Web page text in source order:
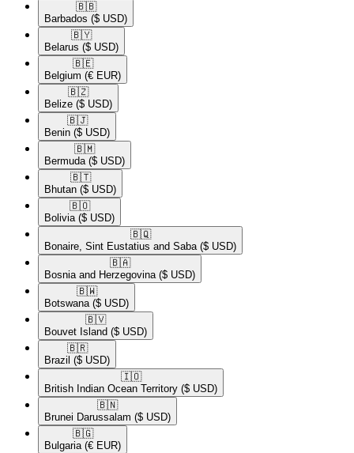
🇧🇧​
Barbados ($ USD)
🇧🇾​
Belarus ($ USD)
🇧🇪​
Belgium (€ EUR)
🇧🇿​
Belize ($ USD)
🇧🇯​
Benin ($ USD)
🇧🇲​
Bermuda ($ USD)
🇧🇹​
Bhutan ($ USD)
🇧🇴​
Bolivia ($ USD)
🇧🇶​
Bonaire, Sint Eustatius and Saba ($ USD)
🇧🇦​
Bosnia and Herzegovina ($ USD)
🇧🇼​
Botswana ($ USD)
🇧🇻​
Bouvet Island ($ USD)
🇧🇷​
Brazil ($ USD)
🇮🇴​
British Indian Ocean Territory ($ USD)
🇧🇳​
Brunei Darussalam ($ USD)
🇧🇬​
Bulgaria (€ EUR)